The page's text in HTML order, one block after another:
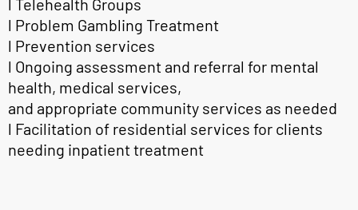
l Problem Gambling Treatment
l Prevention services
l Ongoing assessment and referral for mental
health, medical services,
and appropriate community services as needed
l Facilitation of residential services for clients
needing inpatient treatment